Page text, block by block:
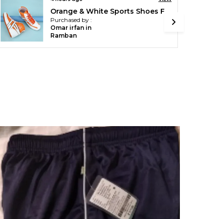
Royal Blue Micro Printed Track Suit For Men
Purchased by :
PRATIMASHARM
A in Durg